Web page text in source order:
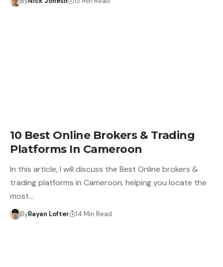
10 Best Online Brokers & Trading
Platforms In Cameroon
In this article, I will discuss the Best Online brokers &
trading platforms in Cameroon, helping you locate the
most…
ByRayan Lofter 14 Min Read